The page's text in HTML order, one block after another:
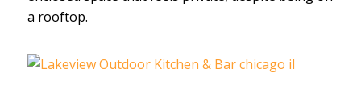
a rooftop.